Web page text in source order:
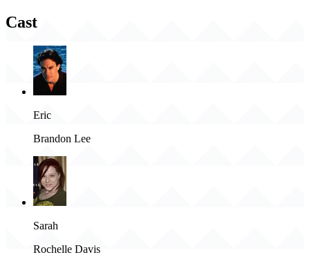
Cast
Eric
Brandon Lee
Sarah
Rochelle Davis